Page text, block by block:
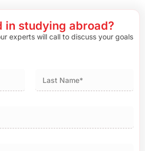
in studying abroad?
experts will call to discuss your goals